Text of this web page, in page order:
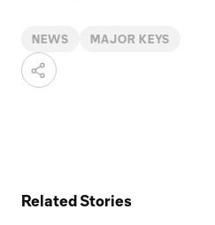
NEWS MAJOR KEYS
Related Stories